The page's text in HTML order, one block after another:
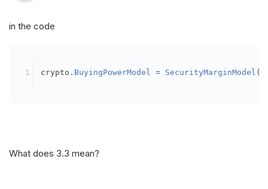
in the code
crypto . BuyingPowerModel = SecurityMarginModel (
What does 3.3 mean?